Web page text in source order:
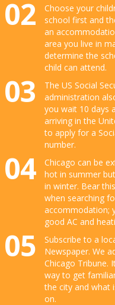
02
Choose your
school first and
an
area you live in
determine the
child can attend.
03
The US Social
administration
you wait 10 days
arriving in the
to apply for a
number.
04
Chicago can be
hot in summer
in winter. Bear
when searching
accommodation;
good AC and
05
Subscribe to a
Newspaper. We
Chicago Tribune.
way to get
the city and what
on.